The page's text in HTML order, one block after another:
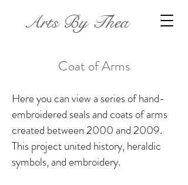
Arts By Thea
Coat of Arms
Here you can view a series of hand-
embroidered seals and coats of arms
created between 2000 and 2009.
This project united history, heraldic
symbols, and embroidery.